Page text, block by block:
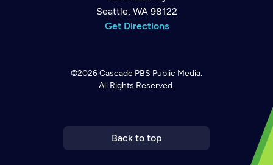
Seattle, WA 98122
Get Directions
©2026Cascade PBS Public Media.
All Rights Reserved.
Back to top